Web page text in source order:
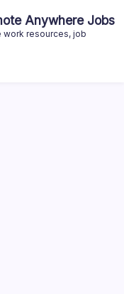
Anywhere Jobs
work resources, job